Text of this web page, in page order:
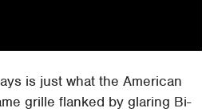
is just what the American
grille flanked by glaring Bi-